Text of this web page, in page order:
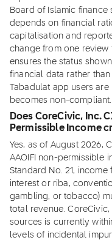
Board of Islamic finance
depends on financial
capitalisation and
change from one review
ensures the status
financial data rather
Tabadulat app users
becomes non-compliant.
Does CoreCivic, Inc.
Permissible Income
Yes, as of August 2026,
AAOIFI non-permissible
Standard No. 21,
interest or riba,
gambling, or tobacco)
total revenue.
sources is currently
levels of incidental